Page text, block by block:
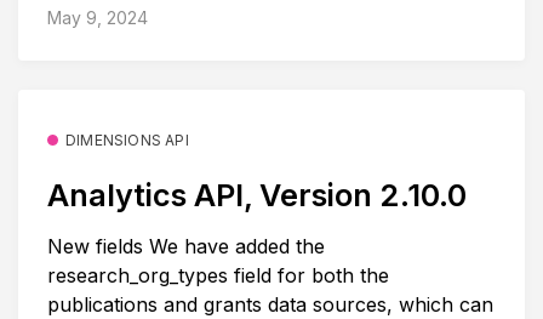
May 9, 2024
DIMENSIONS API
Analytics API, Version 2.10.0
New fields We have added the
research_org_types field for both the
publications and grants data sources, which can